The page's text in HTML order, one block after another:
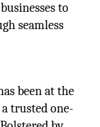
to
seamless
been at the
trusted one-